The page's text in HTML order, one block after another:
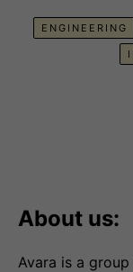
ENGINEERING
About us:
Avara is a